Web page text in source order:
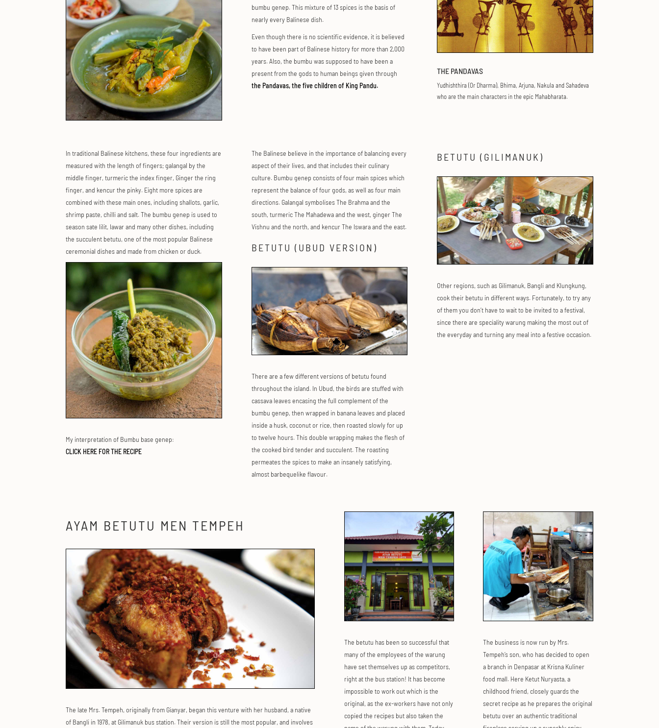
bumbu genep. This mixture of 13 spices is the basis of
nearly every Balinese dish.
Even though there is no scientific evidence, it is believed
to have been part of Balinese history for more than 2,000
years. Also, the bumbu was supposed to have been a
present from the gods to human beings given through
the Pandavas, the five children of King Pandu.
THE PANDAVAS
Yudhishthira (Or Dharma), Bhima, Arjuna, Nakula and Sahadeva
who are the main characters in the epic Mahabharata.
In traditional Balinese kitchens, these four ingredients are
measured with the length of fingers; galangal by the
middle finger, turmeric the index finger, Ginger the ring
finger, and kencur the pinky. Eight more spices are
combined with these main ones, including shallots, garlic,
shrimp paste, chilli and salt. The bumbu genep is used to
season sate lilit, lawar and many other dishes, including
the succulent betutu, one of the most popular Balinese
ceremonial dishes and made from chicken or duck.
My interpretation of Bumbu base genep:
CLICK HERE FOR THE RECIPE
The Balinese believe in the importance of balancing every
aspect of their lives, and that includes their culinary
culture. Bumbu genep consists of four main spices which
represent the balance of four gods, as well as four main
directions. Galangal symbolises The Brahma and the
south, turmeric The Mahadewa and the west, ginger The
Vishnu and the north, and kencur The Iswara and the east.
BETUTU (UBUD VERSION)
There are a few different versions of betutu found
throughout the island. In Ubud, the birds are stuffed with
cassava leaves encasing the full complement of the
bumbu genep, then wrapped in banana leaves and placed
inside a husk, coconut or rice, then roasted slowly for up
to twelve hours. This double wrapping makes the flesh of
the cooked bird tender and succulent. The roasting
permeates the spices to make an insanely satisfying,
almost barbequelike flavour.
BETUTU (GILIMANUK)
Other regions, such as Gilimanuk, Bangli and Klungkung,
cook their betutu in different ways. Fortunately, to try any
of them you don’t have to wait to be invited to a festival,
since there are speciality warung making the most out of
the everyday and turning any meal into a festive occasion.
AYAM BETUTU MEN TEMPEH
The late Mrs. Tempeh, originally from Gianyar, began this venture with her husband, a native
of Bangli in 1978, at Gilimanuk bus station. Their version is still the most popular, and involves
The betutu has been so successful that
many of the employees of the warung
have set themselves up as competitors,
right at the bus station! It has become
impossible to work out which is the
original, as the ex-workers have not only
copied the recipes but also taken the
The business is now run by Mrs.
Tempeh’s son, who has decided to open
a branch in Denpasar at Krisna Kuliner
food mall. Here Ketut Nuryasta, a
childhood friend, closely guards the
secret recipe as he prepares the original
betutu over an authentic traditional